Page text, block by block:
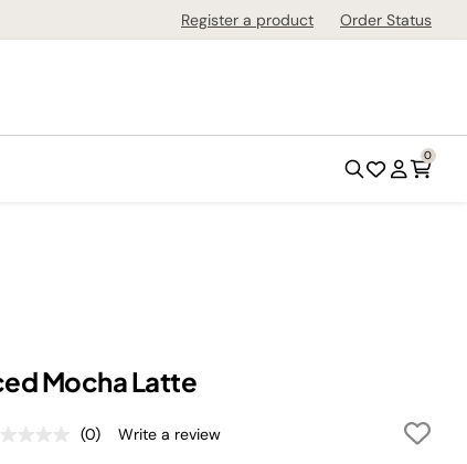
Register a product Order Status
0
Mocha Latte
No
(0) Write a review